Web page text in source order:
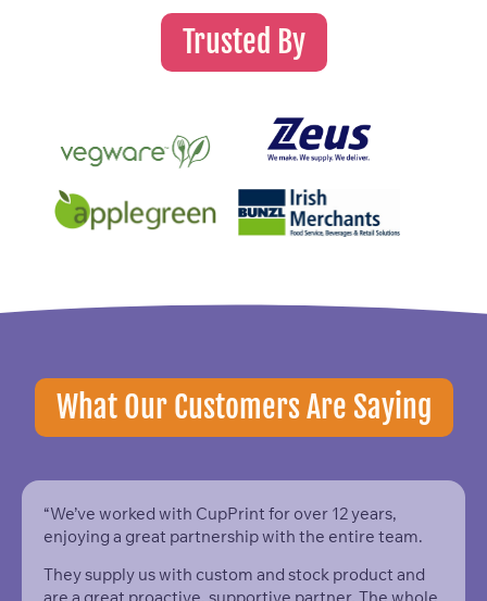
Trusted By
What Our Customers Are Saying
“We’ve worked with CupPrint for over 12 years,
enjoying a great partnership with the entire team.
They supply us with custom and stock product and